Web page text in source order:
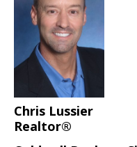
Chris Lussier
Realtor®